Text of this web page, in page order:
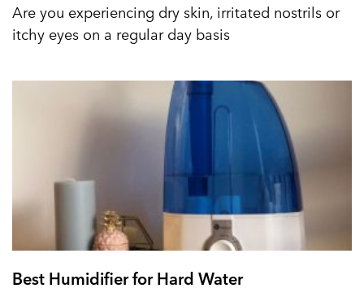
Are you experiencing dry skin, irritated nostrils or
itchy eyes on a regular day basis
Best Humidifier for Hard Water